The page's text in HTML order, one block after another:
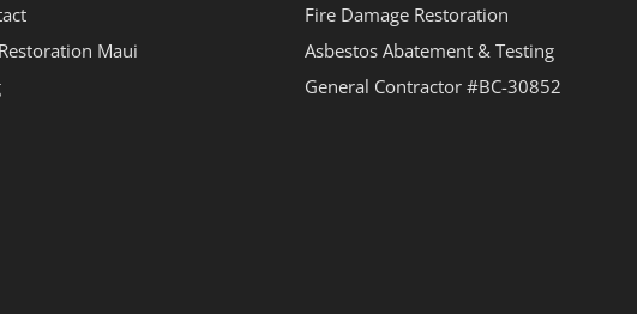
Maui
Fire Damage Restoration
Asbestos Abatement & Testing
General Contractor #BC-30852